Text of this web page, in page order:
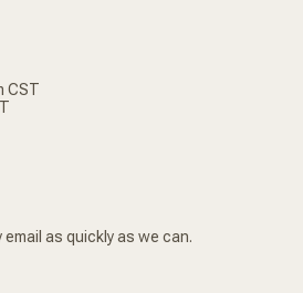
CST
as quickly as we can.